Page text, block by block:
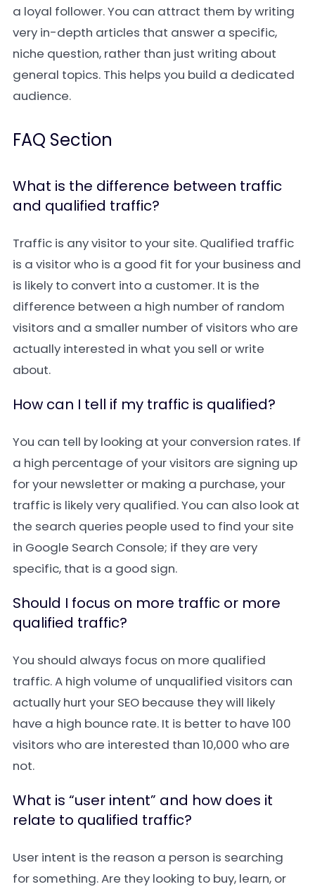
a loyal follower. You can attract them by writing
very in-depth articles that answer a specific,
niche question, rather than just writing about
general topics. This helps you build a dedicated
audience.
FAQ Section
What is the difference between traffic
and qualified traffic?
Traffic is any visitor to your site. Qualified traffic
is a visitor who is a good fit for your business and
is likely to convert into a customer. It is the
difference between a high number of random
visitors and a smaller number of visitors who are
actually interested in what you sell or write
about.
How can I tell if my traffic is qualified?
You can tell by looking at your conversion rates. If
a high percentage of your visitors are signing up
for your newsletter or making a purchase, your
traffic is likely very qualified. You can also look at
the search queries people used to find your site
in Google Search Console; if they are very
specific, that is a good sign.
Should I focus on more traffic or more
qualified traffic?
You should always focus on more qualified
traffic. A high volume of unqualified visitors can
actually hurt your SEO because they will likely
have a high bounce rate. It is better to have 100
visitors who are interested than 10,000 who are
not.
What is “user intent” and how does it
relate to qualified traffic?
User intent is the reason a person is searching
for something. Are they looking to buy, learn, or